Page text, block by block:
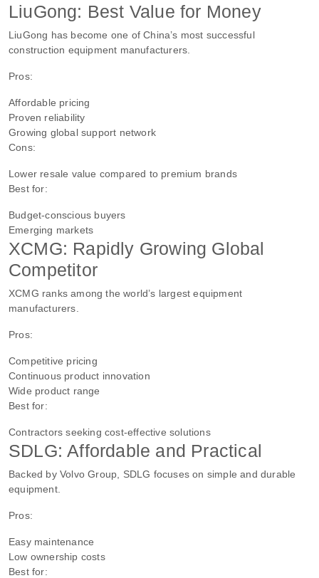
LiuGong: Best Value for Money
LiuGong has become one of China’s most successful
construction equipment manufacturers.
Pros:
Affordable pricing
Proven reliability
Growing global support network
Cons:
Lower resale value compared to premium brands
Best for:
Budget-conscious buyers
Emerging markets
XCMG: Rapidly Growing Global
Competitor
XCMG ranks among the world’s largest equipment
manufacturers.
Pros:
Competitive pricing
Continuous product innovation
Wide product range
Best for:
Contractors seeking cost-effective solutions
SDLG: Affordable and Practical
Backed by Volvo Group, SDLG focuses on simple and durable
equipment.
Pros:
Easy maintenance
Low ownership costs
Best for: